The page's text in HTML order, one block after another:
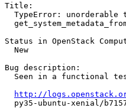
Title:
TypeError: unorderable
Status in OpenStack
  New
Bug description:
Seen in a functional
http://
py35-ubuntu-xenial/